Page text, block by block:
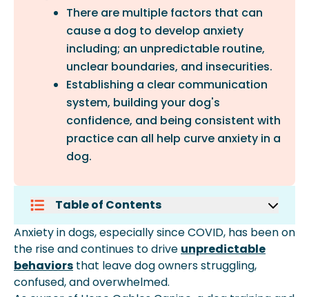
There are multiple factors that can
cause a dog to develop anxiety
including; an unpredictable routine,
unclear boundaries, and insecurities.
Establishing a clear communication
system, building your dog's
confidence, and being consistent with
practice can all help curve anxiety in a
dog.
Table of Contents
Common Ways Anxiety Develops In
Dogs:
Steps To Help Your Dog Settle:
In Closing:
Anxiety in dogs, especially since COVID, has been on
the rise and continues to drive unpredictable
behaviors that leave dog owners struggling,
confused, and overwhelmed.